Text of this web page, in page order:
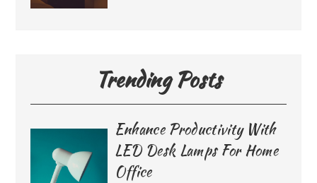
Trending Posts
Enhance Productivity With
LED Desk Lamps For Home
Office